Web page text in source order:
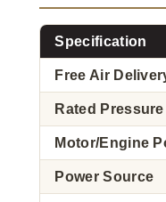
Specification
Free Air
Rated Pressure
Motor/Engine
Power Source